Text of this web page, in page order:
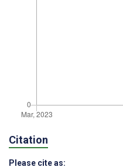
Citation
Please cite as: